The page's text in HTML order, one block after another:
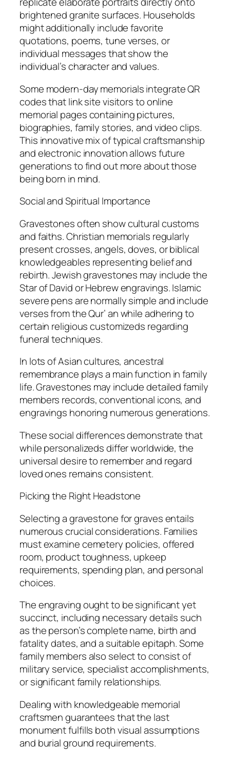
brightened granite surfaces. Households
might additionally include favorite
quotations, poems, tune verses, or
individual messages that show the
individual’s character and values.
Some modern-day memorials integrate QR
codes that link site visitors to online
memorial pages containing pictures,
biographies, family stories, and video clips.
This innovative mix of typical craftsmanship
and electronic innovation allows future
generations to find out more about those
being born in mind.
Social and Spiritual Importance
Gravestones often show cultural customs
and faiths. Christian memorials regularly
present crosses, angels, doves, or biblical
knowledgeables representing belief and
rebirth. Jewish gravestones may include the
Star of David or Hebrew engravings. Islamic
severe pens are normally simple and include
verses from the Qur’ an while adhering to
certain religious customizeds regarding
funeral techniques.
In lots of Asian cultures, ancestral
remembrance plays a main function in family
life. Gravestones may include detailed family
members records, conventional icons, and
engravings honoring numerous generations.
These social differences demonstrate that
while personalizeds differ worldwide, the
universal desire to remember and regard
loved ones remains consistent.
Picking the Right Headstone
Selecting a gravestone for graves entails
numerous crucial considerations. Families
must examine cemetery policies, offered
room, product toughness, upkeep
requirements, spending plan, and personal
choices.
The engraving ought to be significant yet
succinct, including necessary details such
as the person’s complete name, birth and
fatality dates, and a suitable epitaph. Some
family members also select to consist of
military service, specialist accomplishments,
or significant family relationships.
Dealing with knowledgeable memorial
craftsmen guarantees that the last
monument fulfills both visual assumptions
and burial ground requirements.